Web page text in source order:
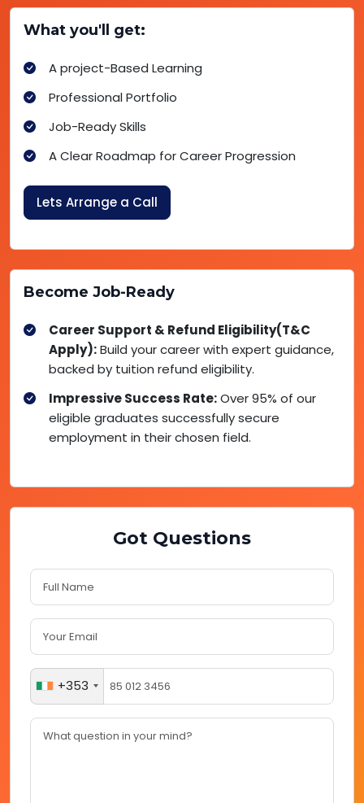
What you'll get:
A project-Based Learning
Professional Portfolio
Job-Ready Skills
A Clear Roadmap for Career Progression
Lets Arrange a Call
Become Job-Ready
Career Support & Refund Eligibility(T&C
Apply):Build your career with expert guidance,
backed by tuition refund eligibility.
Impressive Success Rate:Over 95% of our
eligible graduates successfully secure
employment in their chosen field.
Got Questions
+353